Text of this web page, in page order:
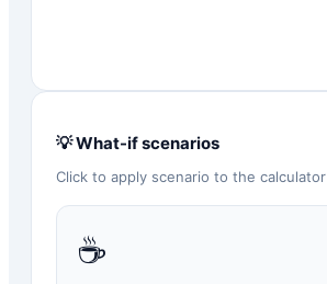
💡 What-if scenarios
Click to apply scenario to the calculator
☕